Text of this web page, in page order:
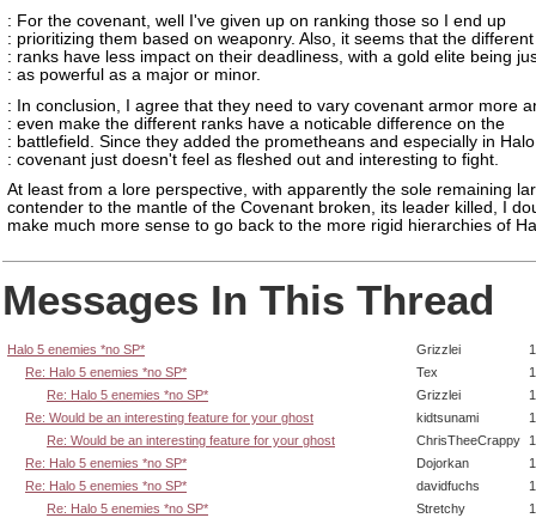
: For the covenant, well I've given up on ranking those so I end up
: prioritizing them based on weaponry. Also, it seems that the different
: ranks have less impact on their deadliness, with a gold elite being
: as powerful as a major or minor.
: In conclusion, I agree that they need to vary covenant armor more
: even make the different ranks have a noticable difference on the
: battlefield. Since they added the prometheans and especially in
: covenant just doesn't feel as fleshed out and interesting to fight.
At least from a lore perspective, with apparently the sole remaining
contender to the mantle of the Covenant broken, its leader killed, I
make much more sense to go back to the more rigid hierarchies of
Messages In This Thread
Halo 5 enemies *no SP* Grizzlei
Re: Halo 5 enemies *no SP*
Tex
Re: Halo 5 enemies *no SP*
Grizzlei
Re: Would be an interesting feature for your ghost
kidtsunami
Re: Would be an interesting feature for your ghost
ChrisTheeCrappy
Re: Halo 5 enemies *no SP*
Dojorkan
Re: Halo 5 enemies *no SP*
davidfuchs
Re: Halo 5 enemies *no SP*
Stretchy